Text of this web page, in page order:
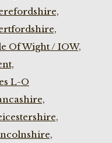
Of Wight / IOW,
L-O